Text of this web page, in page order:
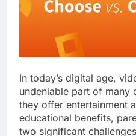
In today’s digital age,
undeniable part of many
they offer entertainment
educational benefits,
two significant